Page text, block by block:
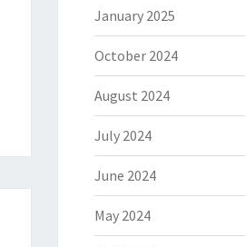
January 2025
October 2024
August 2024
July 2024
June 2024
May 2024